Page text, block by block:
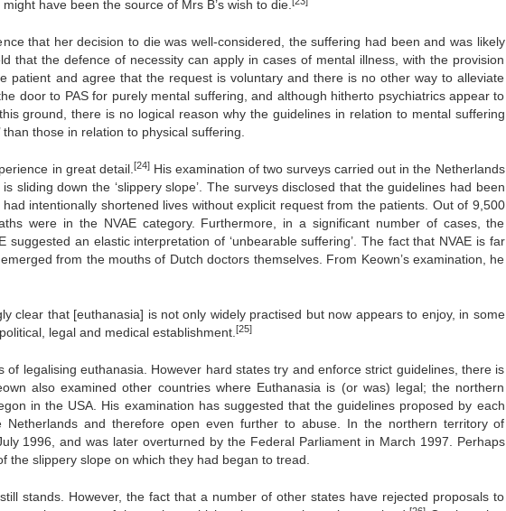
have been the source of Mrs B’s wish to die.
that her decision to die was well-considered, the suffering had been and was likely
that the defence of necessity can apply in cases of mental illness, with the provision
patient and agree that the request is voluntary and there is no other way to alleviate
door to PAS for purely mental suffering, and although hitherto psychiatrics appear to
ground, there is no logical reason why the guidelines in relation to mental suffering
than those in relation to physical suffering.
in great detail. [24]His examination of two surveys carried out in the Netherlands
sliding down the ‘slippery slope’. The surveys disclosed that the guidelines had been
intentionally shortened lives without explicit request from the patients. Out of 9,500
were in the NVAE category. Furthermore, in a significant number of cases, the
suggested an elastic interpretation of ‘unbearable suffering’. The fact that NVAE is far
from the mouths of Dutch doctors themselves. From Keown’s examination, he
clear that [euthanasia] is not only widely practised but now appears to enjoy, in some
legal and medical establishment. [25]
legalising euthanasia. However hard states try and enforce strict guidelines, there is
also examined other countries where Euthanasia is (or was) legal; the northern
in the USA. His examination has suggested that the guidelines proposed by each
and therefore open even further to abuse. In the northern territory of
1996, and was later overturned by the Federal Parliament in March 1997. Perhaps
the slippery slope on which they had began to tread.
still stands. However, the fact that a number of other states have rejected proposals to